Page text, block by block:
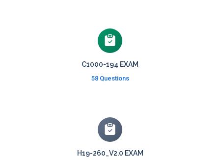
C1000-194 EXAM
58 Questions
H19-260_V2.0 EXAM